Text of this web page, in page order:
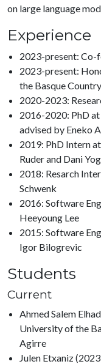
on large language
Experience
2023-present: Co-
2023-present:
the Basque Country
2020-2023:
2016-2020: PhD
advised by Eneko
2019: PhD Intern
Ruder and Dani
2018: Resarch
Schwenk
2016: Software
Heeyoung Lee
2015: Software
Igor Bilogrevic
Students
Current
Ahmed Salem
University of the
Agirre
Julen Etxaniz